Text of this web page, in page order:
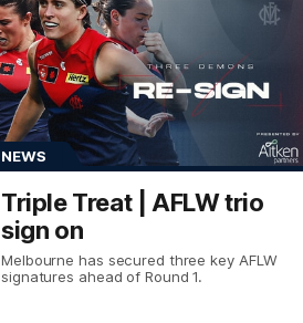
NEWS
Triple Treat | AFLW trio
sign on
Melbourne has secured three key AFLW
signatures ahead of Round 1.